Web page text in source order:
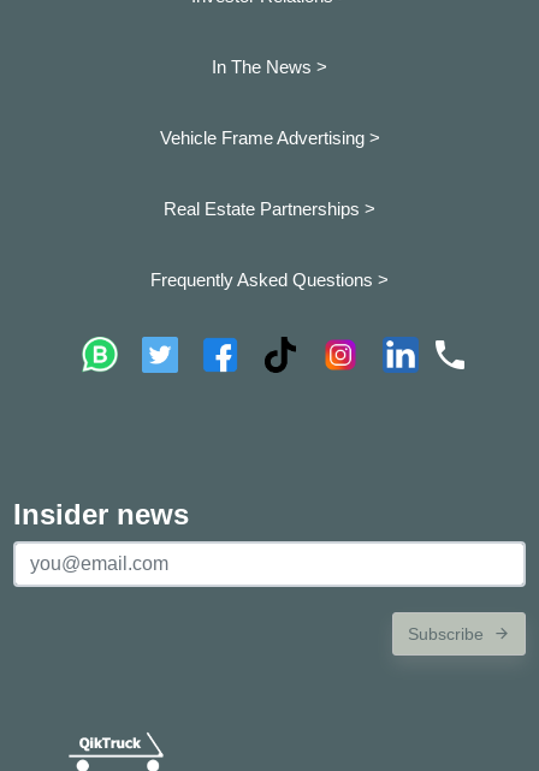
In The News >
Vehicle Frame Advertising >
Real Estate Partnerships >
Frequently Asked Questions >
Insider news
Subscribe